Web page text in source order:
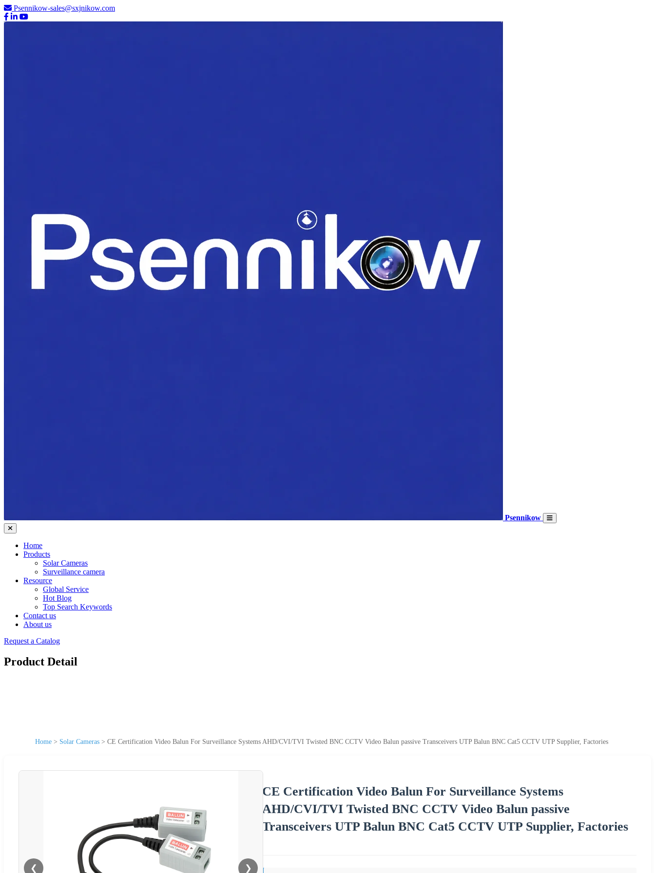
Psennikow-sales@sxjnikow.com
Psennikow
Home
Products
Solar Cameras
Surveillance camera
Resource
Global Service
Hot Blog
Top Search Keywords
Contact us
About us
Request a Catalog
Product Detail
Home > Solar Cameras > CE Certification Video Balun For Surveillance Systems AHD/CVI/TVI Twisted BNC CCTV Video Balun passive Transceivers UTP Balun BNC Cat5 CCTV UTP Supplier, Factories
❮ ❯
CE Certification Video Balun For Surveillance Systems
AHD/CVI/TVI Twisted BNC CCTV Video Balun passive
Transceivers UTP Balun BNC Cat5 CCTV UTP Supplier, Factories